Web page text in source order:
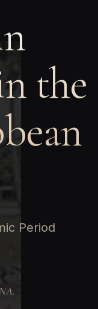
the
Period